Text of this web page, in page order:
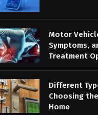
Motor
Symptoms,
Treatment
Different
Choosing
Home